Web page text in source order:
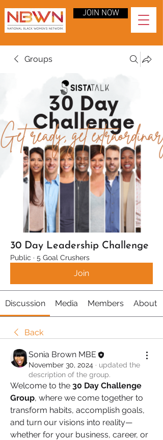
JOIN NOW
Groups
30 Day Leadership Challenge
Public · 5 Goal Crushers
Join
Discussion Media Members About
Back
Sonia Brown MBE
November 30, 2024 · updated the
description of the group.
Welcome to the 30 Day Challenge
Group, where we come together to
transform habits, accomplish goals,
and turn our visions into reality—
whether for your business, career, or